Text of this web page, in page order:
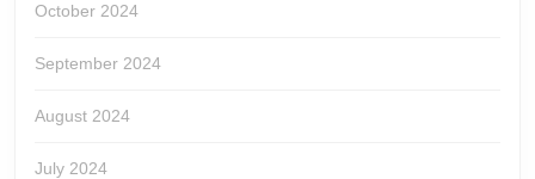
October 2024
September 2024
August 2024
July 2024